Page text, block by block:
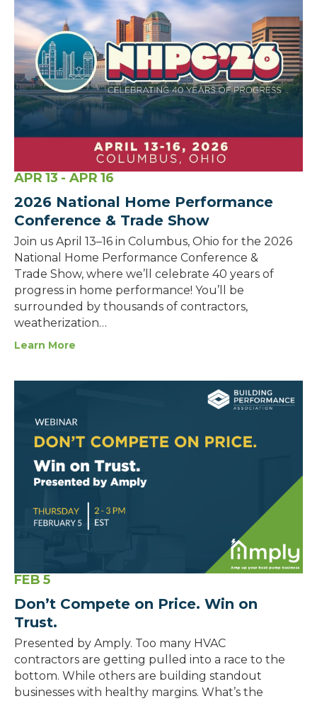
APR 13 - APR 16
2026 National Home Performance
Conference & Trade Show
Join us April 13–16 in Columbus, Ohio for the 2026
National Home Performance Conference &
Trade Show, where we’ll celebrate 40 years of
progress in home performance! You’ll be
surrounded by thousands of contractors,
weatherization…
Learn More
FEB 5
Don’t Compete on Price. Win on
Trust.
Presented by Amply. Too many HVAC
contractors are getting pulled into a race to the
bottom. While others are building standout
businesses with healthy margins. What’s the